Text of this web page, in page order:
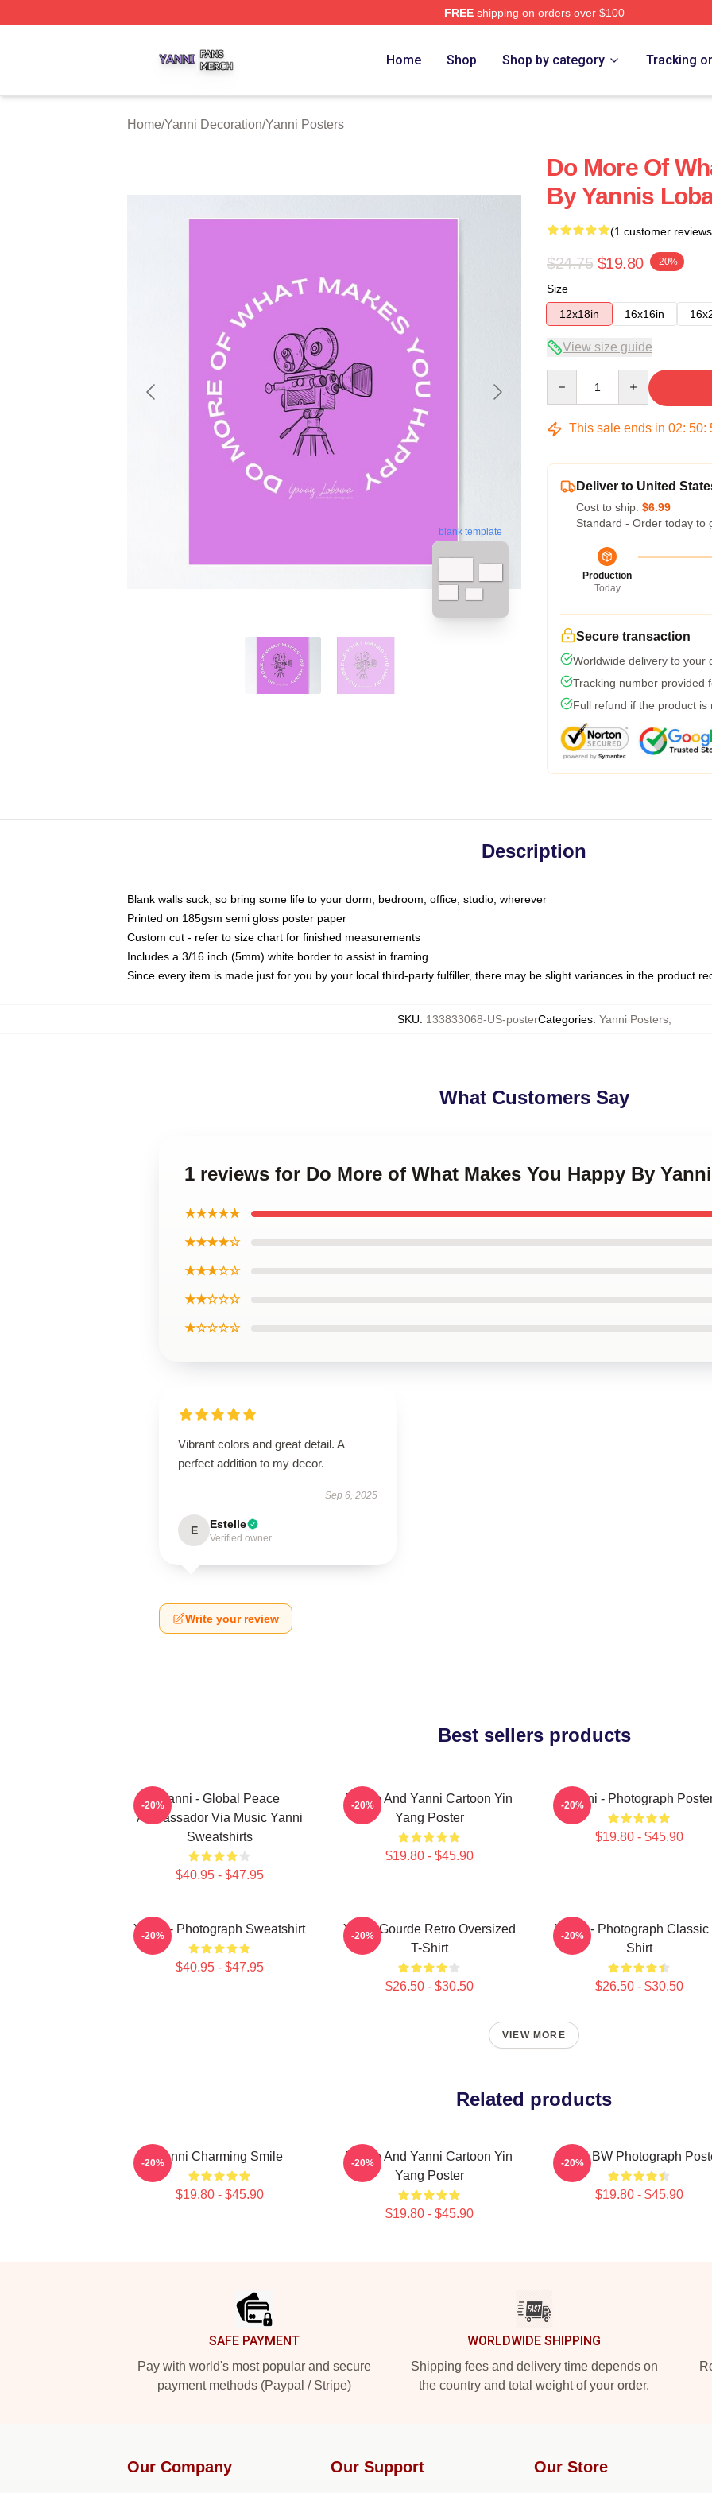
FREEshipping on orders over $100
Home Shop Shop by category Tracking
Home/Yanni Decoration/Yanni Posters
blank template
Do More Of
By Yannis
(1 customer
$24.75 $19.80 -20%
Size
12x18in
16x16in
View size guide
This sale ends in 02: 50:
Deliver to United
Cost to ship: $6.99
Standard - Order today to
Production
Today
Secure transaction
Worldwide delivery to your
Tracking number provided
Full refund if the product is
Description
Blank walls suck, so bring some life to your dorm, bedroom, office, studio, wherever
Printed on 185gsm semi gloss poster paper
Custom cut - refer to size chart for finished measurements
Includes a 3/16 inch (5mm) white border to assist in framing
Since every item is made just for you by your local third-party fulfiller, there may be slight variances in the product
SKU: 133833068-US-posterCategories: Yanni Posters,
What Customers Say
1 reviews for Do More of What Makes You Happy By
★★★★★
★★★★☆
★★★☆☆
★★☆☆☆
★☆☆☆☆
Vibrant colors and great detail. A
perfect addition to my decor.
Sep 6, 2025
E Estelle
Verified owner
Write your review
Best sellers products
Yanni - Global Peace
Ambassador Via Music Yanni
Sweatshirts
$40.95 - $47.95
-20%
Yinnie And Yanni Cartoon Yin
Yang Poster
$19.80 - $45.90
-20% Yanni - Photograph
$19.80 - $45.90
-20%
Yanni - Photograph Sweatshirt
$40.95 - $47.95
-20%
Yanni Gourde Retro Oversized
T-Shirt
$26.50 - $30.50
-20%
Yanni - Photograph Classic
Shirt
$26.50 - $30.50
-20%
VIEW MORE
Related products
Yanni Charming Smile
$19.80 - $45.90
-20%
Yinnie And Yanni Cartoon Yin
Yang Poster
$19.80 - $45.90
-20% Yanni BW Photograph
$19.80 - $45.90
-20%
SAFE PAYMENT
Pay with world's most popular and secure
payment methods (Paypal / Stripe)
WORLDWIDE SHIPPING
Shipping fees and delivery time depends on
the country and total weight of your order.
Our Company Our Support Our Store